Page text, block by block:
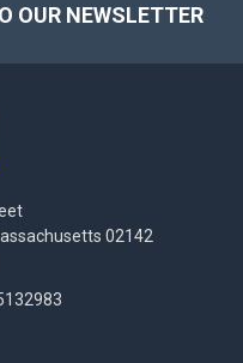
OUR NEWSLETTER
02142